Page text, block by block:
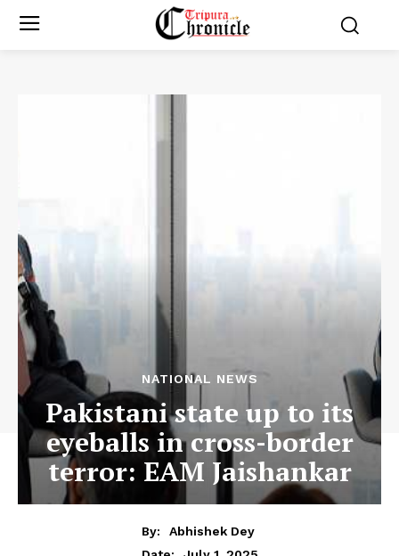
NATIONAL NEWS
Pakistani state up to its
eyeballs in cross-border
terror: EAM Jaishankar
By:
Abhishek Dey